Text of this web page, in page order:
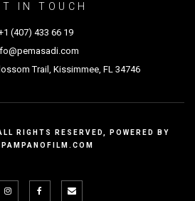
IN TOUCH
(407) 433 66 19
Trail, Kissimmee, FL 34746
RIGHTS RESERVED, POWERED BY